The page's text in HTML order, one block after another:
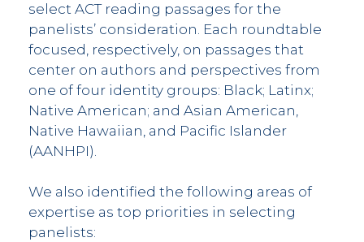
select ACT reading passages for the
panelists’ consideration. Each roundtable
focused, respectively, on passages that
center on authors and perspectives from
one of four identity groups: Black; Latinx;
Native American; and Asian American,
Native Hawaiian, and Pacific Islander
(AANHPI).
We also identified the following areas of
expertise as top priorities in selecting
panelists: